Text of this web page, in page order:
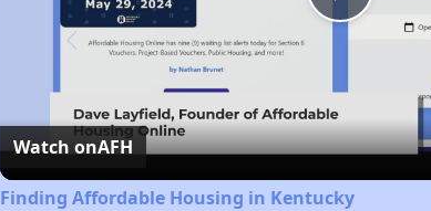
Play
Video
Watch onAFH
Finding Affordable Housing in Kentucky